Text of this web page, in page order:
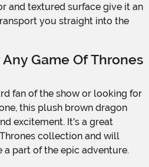
and textured surface give it an
you straight into the
Game Of Thrones
this plush brown dragon
excitement. It's a great
collection and will
part of the epic adventure.